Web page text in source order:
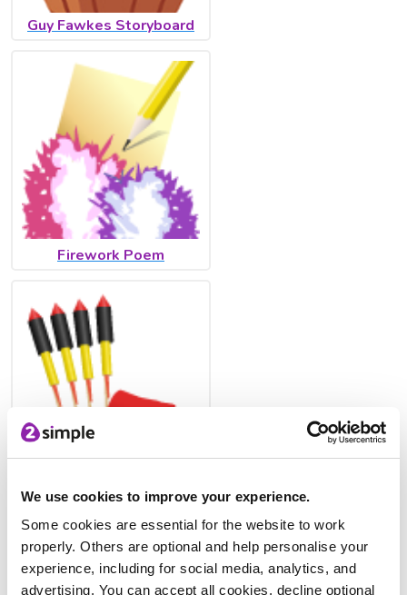
We use cookies to improve your experience.
Some cookies are essential for the website to work
properly. Others are optional and help personalise your
experience, including for social media, analytics, and
advertising. You can accept all cookies, decline optional
Guy Fawkes Storyboard
Firework Poem